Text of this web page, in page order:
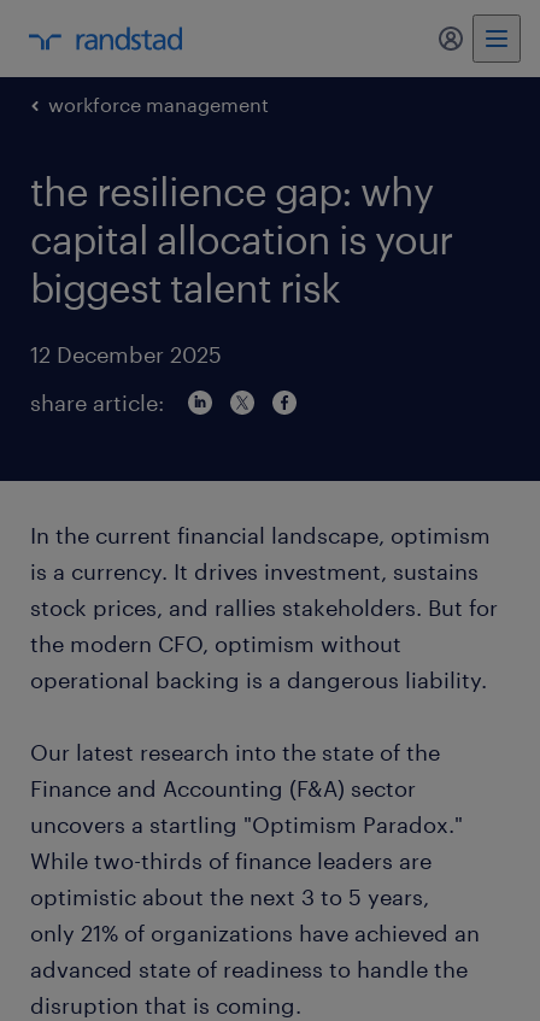
my
workforce management
the resilience gap: why
capital allocation is your
biggest talent risk
12 December 2025
share article:
In the current financial landscape, optimism
is a currency. It drives investment, sustains
stock prices, and rallies stakeholders. But for
the modern CFO, optimism without
operational backing is a dangerous liability.
Our latest research into the state of the
Finance and Accounting (F&A) sector
uncovers a startling "Optimism Paradox."
While two-thirds of finance leaders are
optimistic about the next 3 to 5 years,
only 21% of organizations have achieved an
advanced state of readiness to handle the
disruption that is coming.